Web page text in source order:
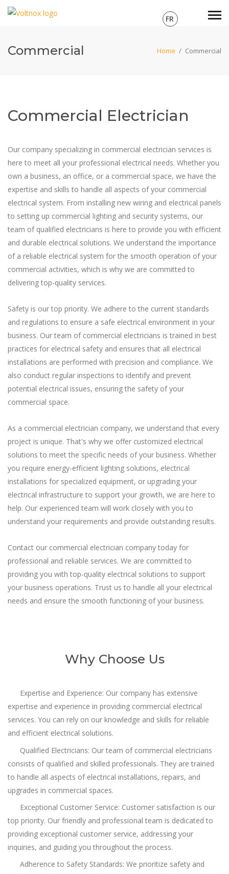
FR
Commercial Home / Commercial
Commercial Electrician
Our company specializing in commercial electrician services is
here to meet all your professional electrical needs. Whether you
own a business, an office, or a commercial space, we have the
expertise and skills to handle all aspects of your commercial
electrical system. From installing new wiring and electrical panels
to setting up commercial lighting and security systems, our
team of qualified electricians is here to provide you with efficient
and durable electrical solutions. We understand the importance
of a reliable electrical system for the smooth operation of your
commercial activities, which is why we are committed to
delivering top-quality services.
Safety is our top priority. We adhere to the current standards
and regulations to ensure a safe electrical environment in your
business. Our team of commercial electricians is trained in best
practices for electrical safety and ensures that all electrical
installations are performed with precision and compliance. We
also conduct regular inspections to identify and prevent
potential electrical issues, ensuring the safety of your
commercial space.
As a commercial electrician company, we understand that every
project is unique. That's why we offer customized electrical
solutions to meet the specific needs of your business. Whether
you require energy-efficient lighting solutions, electrical
installations for specialized equipment, or upgrading your
electrical infrastructure to support your growth, we are here to
help. Our experienced team will work closely with you to
understand your requirements and provide outstanding results.
Contact our commercial electrician company today for
professional and reliable services. We are committed to
providing you with top-quality electrical solutions to support
your business operations. Trust us to handle all your electrical
needs and ensure the smooth functioning of your business.
Why Choose Us
Expertise and Experience: Our company has extensive
expertise and experience in providing commercial electrical
services. You can rely on our knowledge and skills for reliable
and efficient electrical solutions.
Qualified Electricians: Our team of commercial electricians
consists of qualified and skilled professionals. They are trained
to handle all aspects of electrical installations, repairs, and
upgrades in commercial spaces.
Exceptional Customer Service: Customer satisfaction is our
top priority. Our friendly and professional team is dedicated to
providing exceptional customer service, addressing your
inquiries, and guiding you throughout the process.
Adherence to Safety Standards: We prioritize safety and